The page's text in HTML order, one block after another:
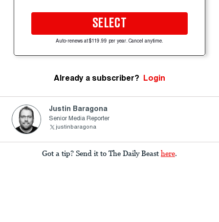
SELECT
Auto-renews at $119.99 per year. Cancel anytime.
Already a subscriber? Login
Justin Baragona
Senior Media Reporter
justinbaragona
Got a tip? Send it to The Daily Beast here.